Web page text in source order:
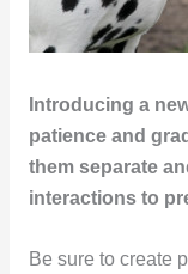
Introducing a
patience and
them separate
interactions to
Be sure to create